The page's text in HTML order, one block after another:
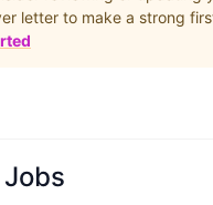
letter to make a strong